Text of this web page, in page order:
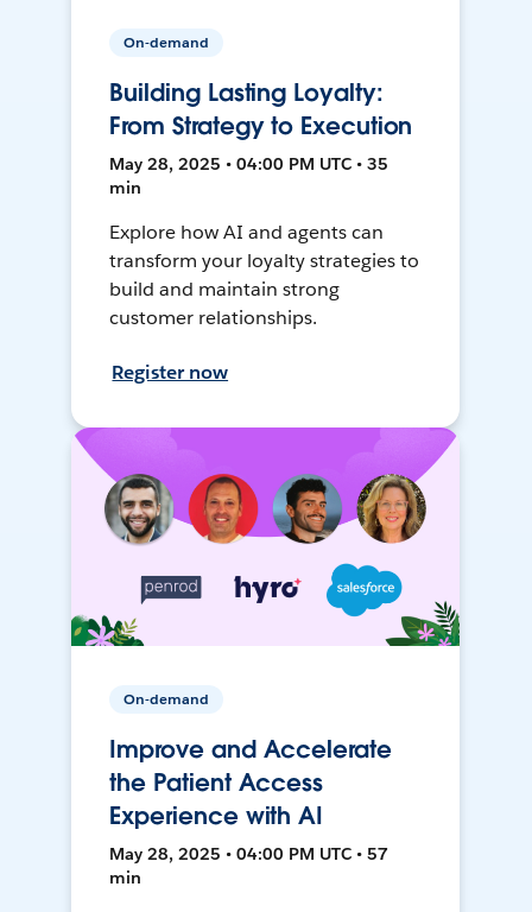
On-demand
Building Lasting Loyalty:
From Strategy to Execution
May 28, 2025 • 04:00 PM UTC • 35
min
Explore how AI and agents can
transform your loyalty strategies to
build and maintain strong
customer relationships.
Register now
On-demand
Improve and Accelerate
the Patient Access
Experience with AI
May 28, 2025 • 04:00 PM UTC • 57
min